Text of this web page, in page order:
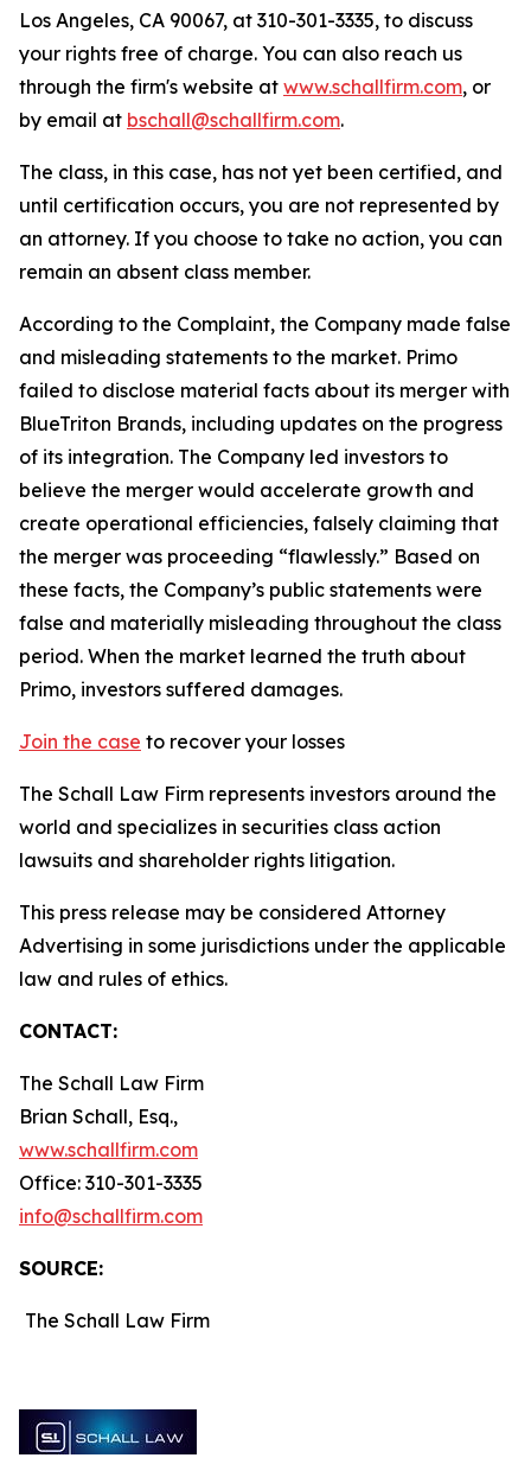
Los Angeles, CA 90067, at 310-301-3335, to discuss
your rights free of charge. You can also reach us
through the firm's website at www.schallfirm.com, or
by email at bschall@schallfirm.com.
The class, in this case, has not yet been certified, and
until certification occurs, you are not represented by
an attorney. If you choose to take no action, you can
remain an absent class member.
According to the Complaint, the Company made false
and misleading statements to the market. Primo
failed to disclose material facts about its merger with
BlueTriton Brands, including updates on the progress
of its integration. The Company led investors to
believe the merger would accelerate growth and
create operational efficiencies, falsely claiming that
the merger was proceeding “flawlessly.” Based on
these facts, the Company’s public statements were
false and materially misleading throughout the class
period. When the market learned the truth about
Primo, investors suffered damages.
Join the case to recover your losses
The Schall Law Firm represents investors around the
world and specializes in securities class action
lawsuits and shareholder rights litigation.
This press release may be considered Attorney
Advertising in some jurisdictions under the applicable
law and rules of ethics.
CONTACT:
The Schall Law Firm
Brian Schall, Esq.,
www.schallfirm.com
Office: 310-301-3335
info@schallfirm.com
SOURCE:
The Schall Law Firm